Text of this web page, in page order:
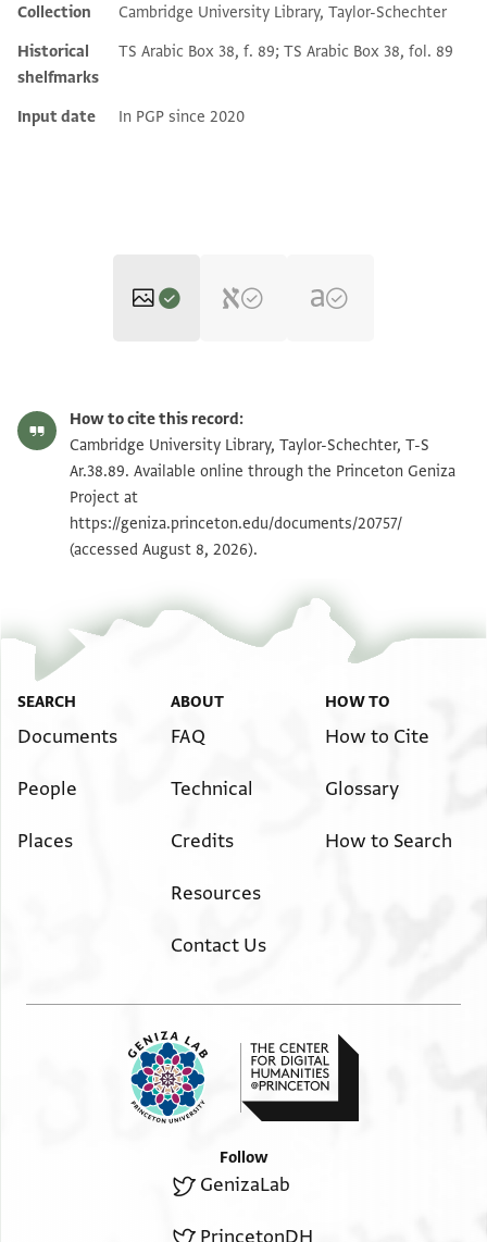
Collection
Cambridge University Library, Taylor-Schechter
Historical
shelfmarks
TS Arabic Box 38, f. 89; TS Arabic Box 38, fol. 89
Input date In PGP since 2020
T-S Ar.38.89 1v Zoom and Rotate
Image Permissions Statement
How to cite this record:
Cambridge University Library, Taylor-Schechter, T-S
Ar.38.89. Available online through the Princeton Geniza
Project at
https://geniza.princeton.edu/documents/20757/
(accessed August 8, 2026).
SEARCH
Documents
People
Places
ABOUT
FAQ
Technical
Credits
Resources
Contact Us
HOW TO
How to Cite
Glossary
How to Search
Follow
GenizaLab
PrincetonDH